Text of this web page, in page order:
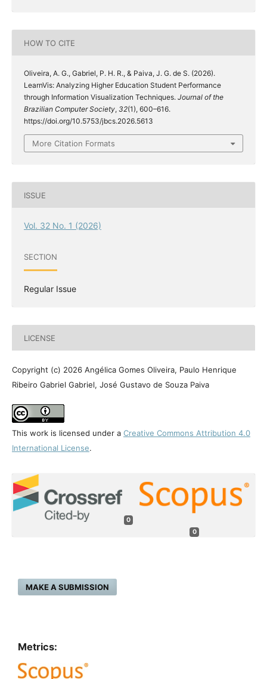
HOW TO CITE
Oliveira, A. G., Gabriel, P. H. R., & Paiva, J. G. de S. (2026).
LearnVis: Analyzing Higher Education Student Performance
through Information Visualization Techniques. Journal of the
Brazilian Computer Society, 32(1), 600–616.
https://doi.org/10.5753/jbcs.2026.5613
More Citation Formats
ISSUE
Vol. 32 No. 1 (2026)
SECTION
Regular Issue
LICENSE
Copyright (c) 2026 Angélica Gomes Oliveira, Paulo Henrique
Ribeiro Gabriel Gabriel, José Gustavo de Souza Paiva
This work is licensed under a Creative Commons Attribution 4.0
International License.
0
0
MAKE A SUBMISSION
Metrics: